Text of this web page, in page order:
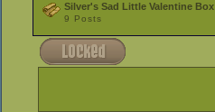
Silver's Sad Little Valentine Box
9 Posts